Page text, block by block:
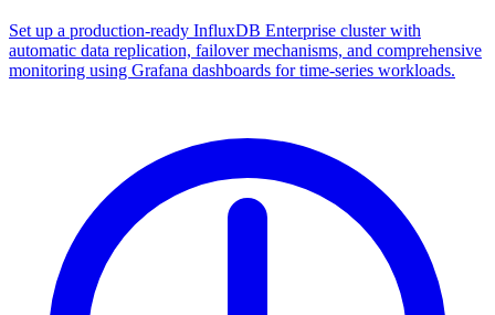
Set up a production-ready InfluxDB Enterprise cluster with
automatic data replication, failover mechanisms, and comprehensive
monitoring using Grafana dashboards for time-series workloads.